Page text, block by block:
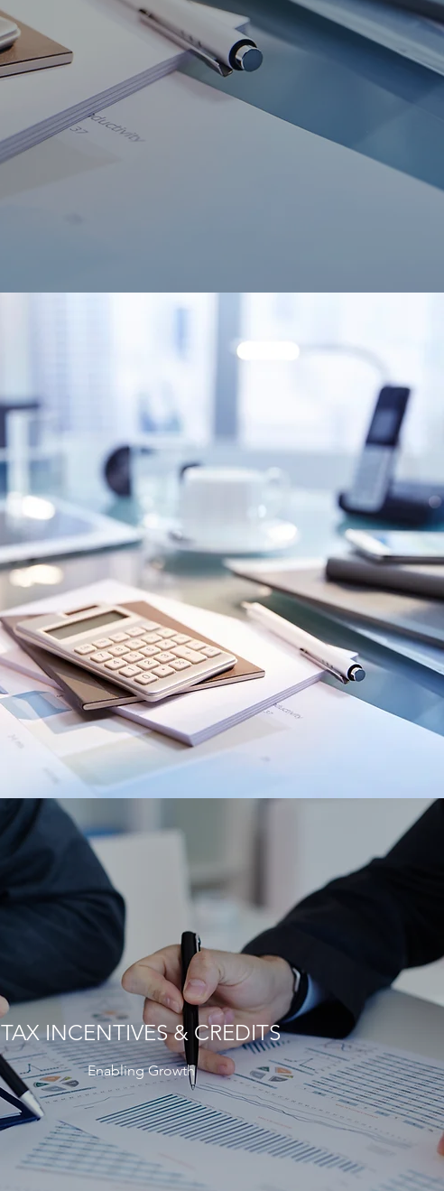
TAX INCENTIVES & CREDITS
Enabling Growth